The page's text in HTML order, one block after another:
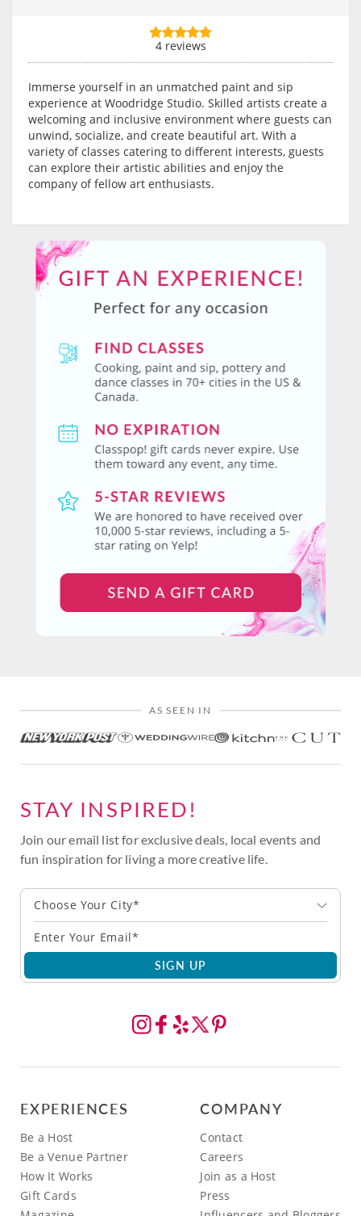
4 reviews
Immerse yourself in an unmatched paint and sip
experience at Woodridge Studio. Skilled artists create a
welcoming and inclusive environment where guests can
unwind, socialize, and create beautiful art. With a
variety of classes catering to different interests, guests
can explore their artistic abilities and enjoy the
company of fellow art enthusiasts.
AS SEEN IN
STAY INSPIRED!
Join our email list for exclusive deals, local events and
fun inspiration for living a more creative life.
Choose Your City*
SIGN UP
EXPERIENCES
Be a Host
Be a Venue Partner
How It Works
Gift Cards
COMPANY
Contact
Careers
Join as a Host
Press